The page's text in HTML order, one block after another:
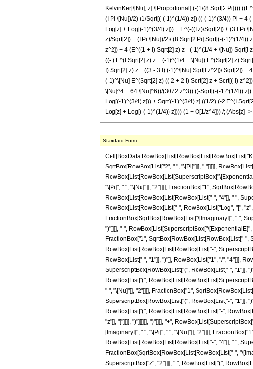
KelvinKer[\[Nu], z] \[Proportional] (-(1/(8 Sqrt[2 Pi])))
(I Pi \[Nu])/2) (1/Sqrt[(-(-1)^(1/4)) z]) ((-(-1)^(3/4)) Pi + 4
Log[z] + Log[(-1)^(3/4) z])) + E^(-((I z)/Sqrt[2]) + (3 I Pi
z)/Sqrt[2]) + (I Pi \[Nu])/2)/ (8 Sqrt[2 Pi] Sqrt[(-(-1)^(1/4))
z^2]) + 4 (E^((1 + I) Sqrt[2] z) z - (-1)^(1/4 + \[Nu]) Sqrt[I
((-I) E^(I Sqrt[2] z) z + (-1)^(1/4 + \[Nu]) E^(Sqrt[2] z)
I) Sqrt[2] z) z + ((3 - 3 I) (-1)^\[Nu] Sqrt[I z^2])/ Sqrt[2])
(-1)^\[Nu] E^(Sqrt[2] z) ((-2 + 2 I) Sqrt[2] z + Sqrt[(-I)
\[Nu]^4 + 64 \[Nu]^6))/(3072 z^3)) ((-Sqrt[(-(-1)^(1/4))
Log[(-1)^(3/4) z])) + Sqrt[(-1)^(3/4) z] ((1/2) (-2 E^(I
Log[z] + Log[(-(-1)^(1/4)) z]))) (1 + O[1/z^4])) /; (Abs[z] -
Standard Form
Cell[BoxData[RowBox[List[RowBox[List[RowBox[List["KelvinKer", "[", RowBox[List["\[Nu]", ",", "z"]], "]"]], "\[Proportional]", RowBox[List[RowBox[List[RowBox[List["-", FractionBox["1", RowBox[List["8", " ", SqrtBox[RowBox[List["2", " ", "\[Pi]"]]], " "]]]]], RowBox[List["(", RowBox[List[RowBox[List[SuperscriptBox["\[ExponentialE]", RowBox[List["-", FractionBox["z", SqrtBox["2"]]]]], RowBox[List["(", RowBox[List[RowBox[List[SuperscriptBox["\[ExponentialE]", RowBox[List[RowBox[List["-", FractionBox[RowBox[List["\[ImaginaryI]", " ", "z"]], SqrtBox["2"]]]], "+", FractionBox[RowBox[List["3", "\[ImaginaryI]", " ", "\[Pi]", " ", "\[Nu]"]], "2"]]]], FractionBox["1", SqrtBox[RowBox[List[SuperscriptBox[RowBox[List["(", RowBox[List["-", "1"]], ")"]], RowBox[List["3", "/", "4"]]], " ", "z"]]]], RowBox[List["(", RowBox[List[RowBox[List[RowBox[List["-", "4"]], " ", SuperscriptBox[RowBox[List["(", RowBox[List["-", "1"]], ")"]], RowBox[List["1", "/", "4"]]], " ", "\[Pi]"]], "-", RowBox[List["4", " ", "\[ImaginaryI]", RowBox[List["(", RowBox[List[RowBox[List["-", RowBox[List["Log", "[", "z", "]"]]]], "+", RowBox[List["Log", "[", RowBox[List[SuperscriptBox[RowBox[List["(", RowBox[List["-", "1"]], ")"]], RowBox[List["3", "/", "4"]]], " ", "z"]], "]"]]]], ")"]], FractionBox[SqrtBox[RowBox[List["\[ImaginaryI]", " ", SuperscriptBox["z", "2"]]]], "z"]]], "-", FractionBox[RowBox[List["3", " ", "\[Pi]", " ", SqrtBox[RowBox[List["\[ImaginaryI]", " ", SuperscriptBox["z", "2"]]]]]], "z"]]], ")"]]]], "-", RowBox[List[SuperscriptBox["\[ExponentialE]", RowBox[List[FractionBox[RowBox[List["\[ImaginaryI]", " ", "z"]], SqrtBox["2"]], "+", FractionBox[RowBox[List["\[ImaginaryI]", " ", "\[Pi]", " ", "\[Nu]"]], "2"]]]], FractionBox["1", SqrtBox[RowBox[List[RowBox[List["-", SuperscriptBox[RowBox[List["(", RowBox[List["-", "1"]], ")"]], RowBox[List["1", "/", "4"]]]]], " ", "z"]]]], RowBox[List["(", RowBox[List[RowBox[List[RowBox[List["-", SuperscriptBox[RowBox[List["(", RowBox[List["-", "1"]], ")"]], RowBox[List["3", "/", "4"]]]]], " ", "\[Pi]"]], "+", " ", RowBox[List["4", " ", SuperscriptBox[RowBox[List["(", RowBox[List["-", "1"]], ")"]], RowBox[List["1", "/", "4"]]], RowBox[List["(", RowBox[List[RowBox[List["-", RowBox[List["Log", "[", "z", "]"]]]], "+", RowBox[List["Log", "[", RowBox[List[RowBox[List["-", SuperscriptBox[RowBox[List["(", RowBox[List["-", "1"]], ")"]], RowBox[List["1", "/", "4"]]]]], " ", "z"]], "]"]]]], ")"]]]]]], ")"]]]]]], ")"]]]], "+", RowBox[List[SuperscriptBox["\[ExponentialE]", FractionBox["z", SqrtBox["2"]]], RowBox[List["(", RowBox[List[RowBox[List[SuperscriptBox["\[ExponentialE]", RowBox[List[FractionBox[RowBox[List["\[ImaginaryI]", " ", "z"]], SqrtBox["2"]], "+",